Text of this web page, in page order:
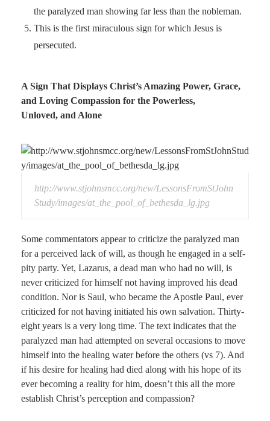
the paralyzed man showing far less than the nobleman.
This is the first miraculous sign for which Jesus is
persecuted.
A Sign That Displays Christ’s Amazing Power, Grace,
and Loving Compassion for the Powerless,
Unloved, and Alone
http://www.stjohnsmcc.org/new/LessonsFromStJohn
Study/images/at_the_pool_of_bethesda_lg.jpg
Some commentators appear to criticize the paralyzed man
for a perceived lack of will, as though he engaged in a self-
pity party. Yet, Lazarus, a dead man who had no will, is
never criticized for himself not having improved his dead
condition. Nor is Saul, who became the Apostle Paul, ever
criticized for not having initiated his own salvation. Thirty-
eight years is a very long time. The text indicates that the
paralyzed man had attempted on several occasions to move
himself into the healing water before the others (vs 7). And
if his desire for healing had died along with his hope of its
ever becoming a reality for him, doesn’t this all the more
establish Christ’s perception and compassion?